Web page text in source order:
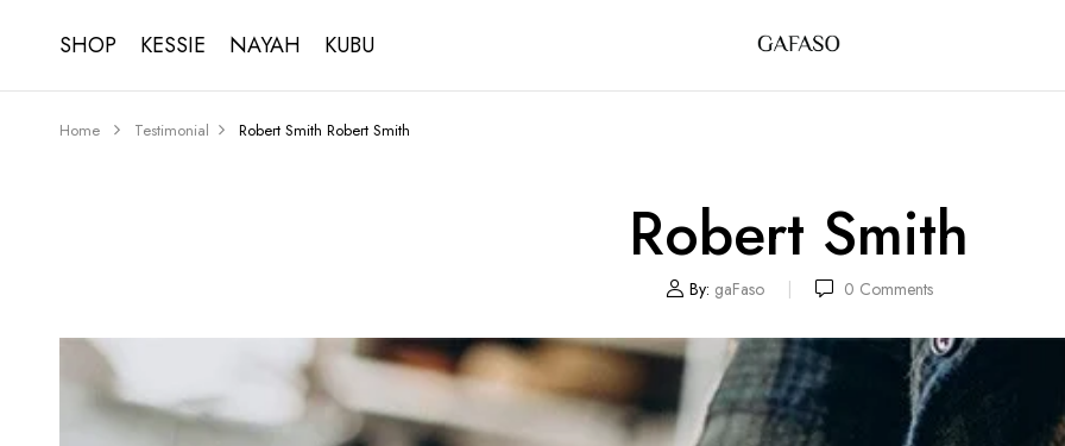
SHOP KESSIE NAYAH KUBU
Home Testimonial Robert Smith Robert Smith
Robert Smith
By: gaFaso 0 Comments